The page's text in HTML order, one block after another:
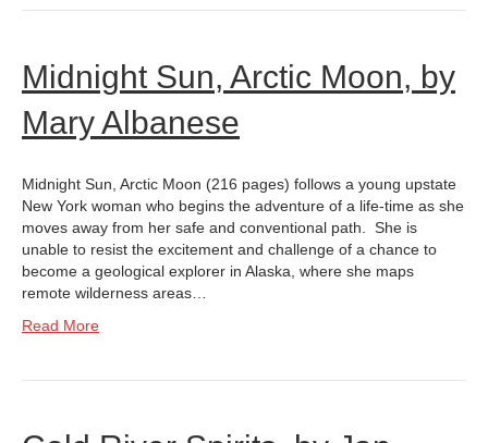
Midnight Sun, Arctic Moon, by
Mary Albanese
Midnight Sun, Arctic Moon (216 pages) follows a young upstate
New York woman who begins the adventure of a life-time as she
moves away from her safe and conventional path. She is
unable to resist the excitement and challenge of a chance to
become a geological explorer in Alaska, where she maps
remote wilderness areas…
Read More